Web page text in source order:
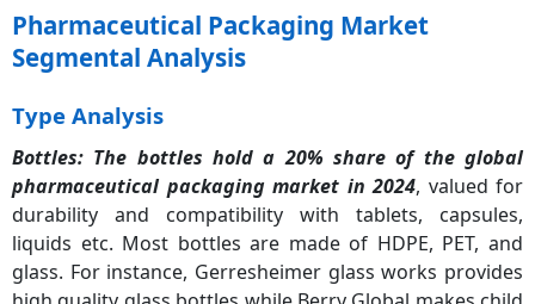
Pharmaceutical Packaging Market
Segmental Analysis
Type Analysis
Bottles: The bottles hold a 20% share of the global
pharmaceutical packaging market in 2024, valued for
durability and compatibility with tablets, capsules,
liquids etc. Most bottles are made of HDPE, PET, and
glass. For instance, Gerresheimer glass works provides